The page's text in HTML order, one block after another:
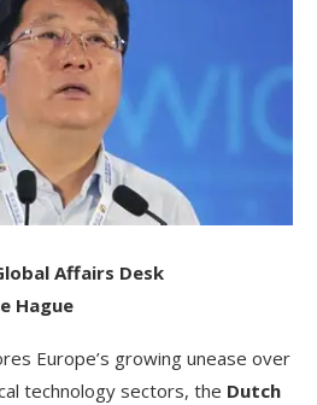
Affairs Desk
Hague
Europe’s growing unease over
technology sectors, the Dutch